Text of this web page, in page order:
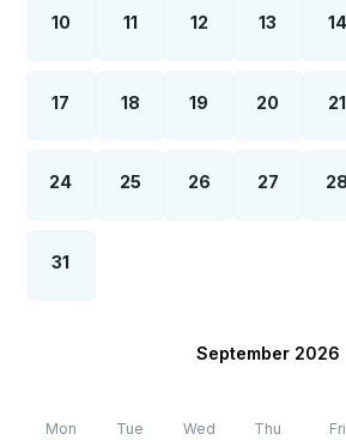
10 11 12 13 14
17 18 19 20 21
24 25 26 27 28
31
September 2026
Mon Tue Wed Thu Fri